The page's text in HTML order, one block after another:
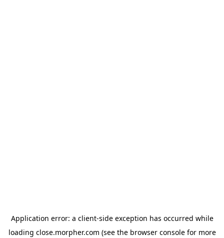
Application error: a client-side exception has occurred while
loading close.morpher.com (see the browser consolefor more